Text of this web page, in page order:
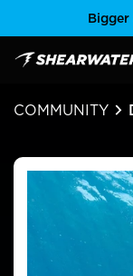
Bigger
Shearwater
COMMUNITY